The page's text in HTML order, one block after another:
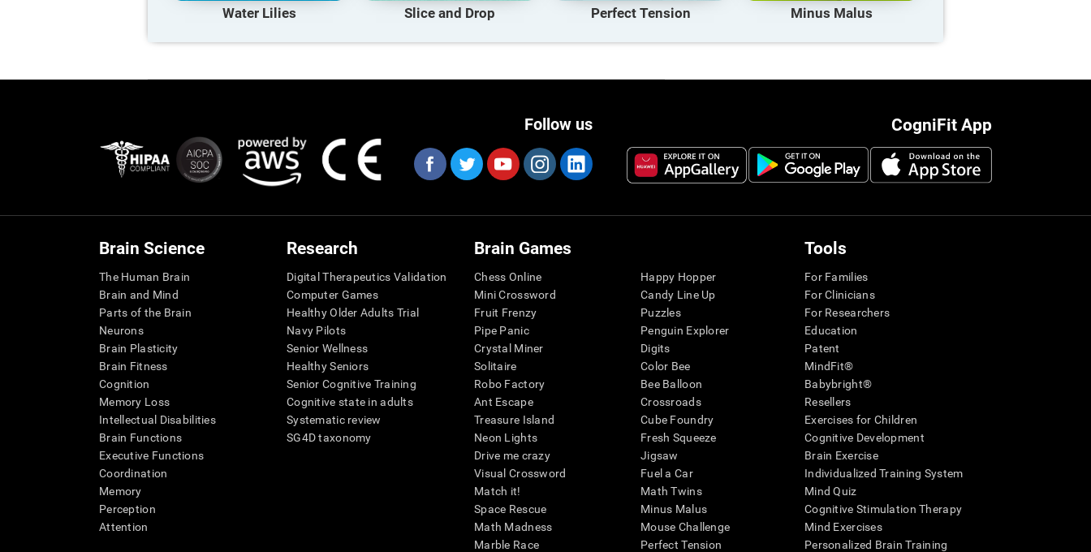
Water Lilies Slice and Drop Perfect Tension Minus Malus
CogniFit App
Follow us
Brain Science
The Human Brain
Brain and Mind
Parts of the Brain
Neurons
Brain Plasticity
Brain Fitness
Cognition
Memory Loss
Intellectual Disabilities
Brain Functions
Executive Functions
Coordination
Memory
Perception
Attention
Research
Digital Therapeutics Validation
Computer Games
Healthy Older Adults Trial
Navy Pilots
Senior Wellness
Healthy Seniors
Senior Cognitive Training
Cognitive state in adults
Systematic review
SG4D taxonomy
Brain Games
Chess Online
Mini Crossword
Fruit Frenzy
Pipe Panic
Crystal Miner
Solitaire
Robo Factory
Ant Escape
Treasure Island
Neon Lights
Drive me crazy
Visual Crossword
Match it!
Space Rescue
Math Madness
Marble Race
Happy Hopper
Candy Line Up
Puzzles
Penguin Explorer
Digits
Color Bee
Bee Balloon
Crossroads
Cube Foundry
Fresh Squeeze
Jigsaw
Fuel a Car
Math Twins
Minus Malus
Mouse Challenge
Perfect Tension
Tools
For Families
For Clinicians
For Researchers
Education
Patent
MindFit®
Babybright®
Resellers
Exercises for Children
Cognitive Development
Brain Exercise
Individualized Training System
Mind Quiz
Cognitive Stimulation Therapy
Mind Exercises
Personalized Brain Training